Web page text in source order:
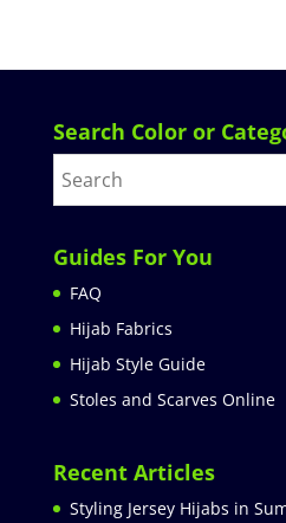
Search Color or
Guides For You
FAQ
Hijab Fabrics
Hijab Style Guide
Stoles and Scarves Online
Recent Articles
Styling Jersey Hijabs in